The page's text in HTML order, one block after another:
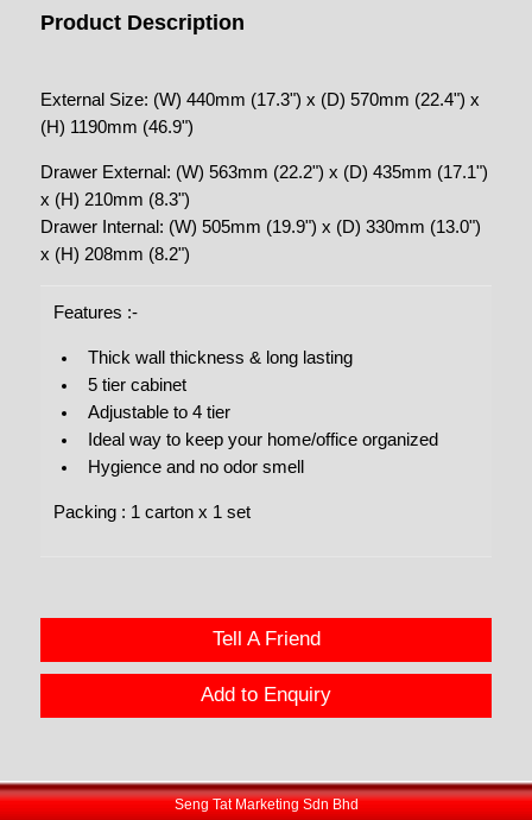
Product Description
External Size: (W) 440mm (17.3") x (D) 570mm (22.4") x
(H) 1190mm (46.9")
Drawer External: (W) 563mm (22.2") x (D) 435mm (17.1")
x (H) 210mm (8.3")
Drawer Internal: (W) 505mm (19.9") x (D) 330mm (13.0")
x (H) 208mm (8.2")
Features :-
Thick wall thickness & long lasting
5 tier cabinet
Adjustable to 4 tier
Ideal way to keep your home/office organized
Hygience and no odor smell
Packing : 1 carton x 1 set
Tell A Friend
Add to Enquiry
Seng Tat Marketing Sdn Bhd